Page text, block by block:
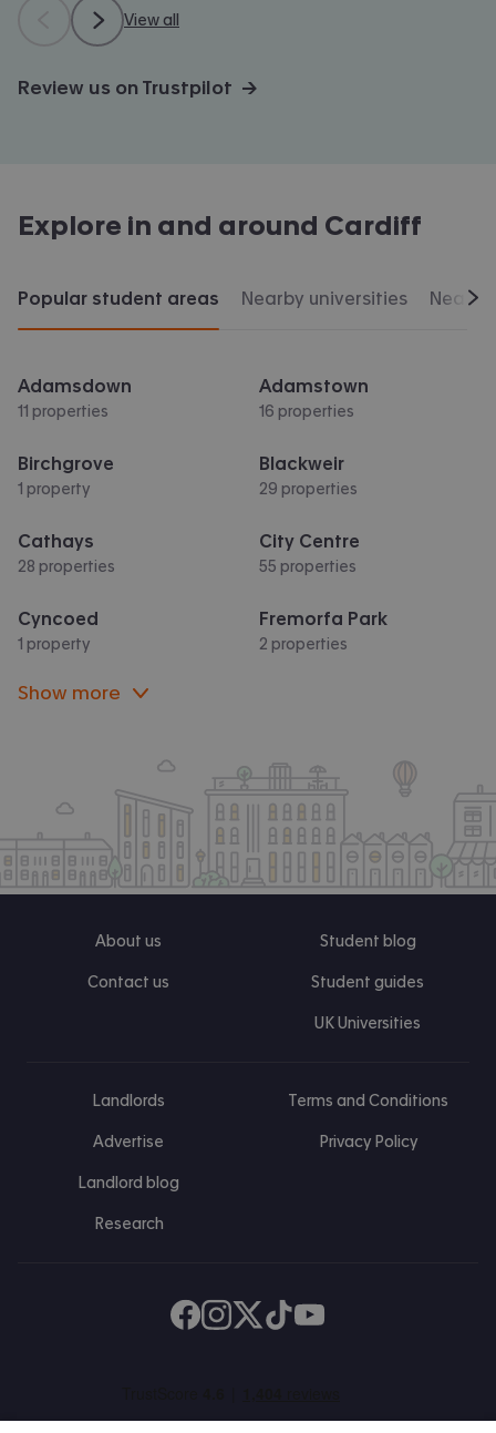
View all
Review us on Trustpilot →
Explore in and around Cardiff
Popular student areas Nearby universities
Adamsdown
11 properties
Adamstown
16 properties
Birchgrove
1 property
Blackweir
29 properties
Cathays
28 properties
City Centre
55 properties
Cyncoed
1 property
Fremorfa Park
2 properties
Show more
About us
Contact us
Student blog
Student guides
UK Universities
Landlords
Advertise
Landlord blog
Research
Terms and Conditions
Privacy Policy
Find us on Facebook
Follow us on Instagram
Post us on X
Follow us on TikTok
Watch us on Youtube